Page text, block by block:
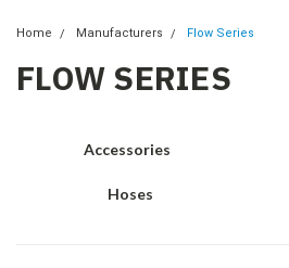
Home Manufacturers Flow Series
FLOW SERIES
Accessories
Hoses